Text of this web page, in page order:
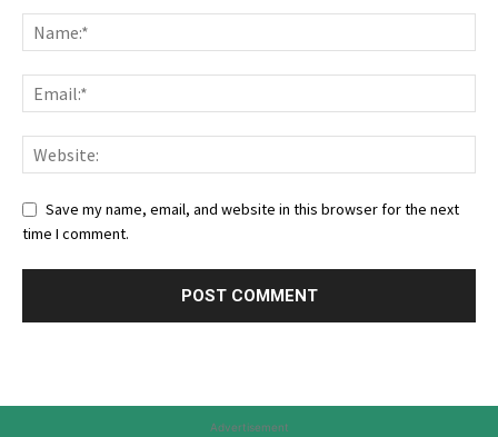
Save my name, email, and website in this browser for the next
time I comment.
Advertisement